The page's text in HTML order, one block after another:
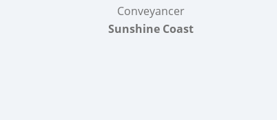
Conveyancer
Sunshine Coast